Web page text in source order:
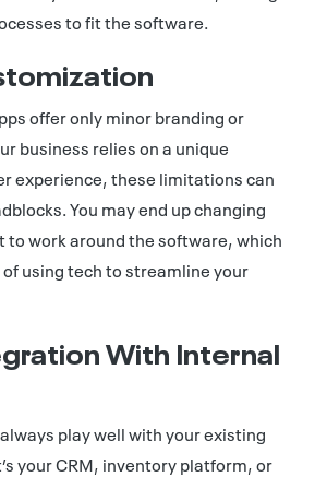
to fit the software.
offer only minor branding or
business relies on a unique
experience, these limitations can
You may end up changing
to work around the software, which
using tech to streamline your
With Internal
play well with your existing
your CRM, inventory platform, or